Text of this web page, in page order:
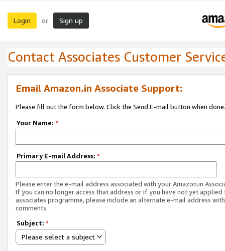
Login or Sign up
Contact Associates Customer
Email Amazon.in Associate Support:
Please fill out the form below. Click the Send E-mail button when done.
Your Name: *
Primary E-mail Address: *
Please enter the e-mail address associated with your Amazon.in
If you can no longer access that address or if you have not yet applied
associates programme, please include an alternate e-mail address
comments.
Subject: *
Please select a subject